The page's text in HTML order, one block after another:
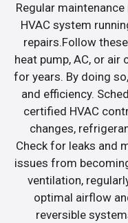
Regular
HVAC system
repairs.Follow
heat pump, AC, or
for years. By doing
and efficiency.
certified HVAC
changes,
Check for leaks and
issues from
ventilation,
optimal airflow
reversible